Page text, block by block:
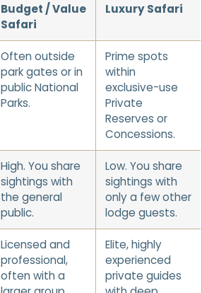
Budget / Value
Safari
Luxury Safari
Often outside
park gates or in
public National
Parks.
Prime spots
within
exclusive-use
Private
Reserves or
Concessions.
High. You share
sightings with
the general
public.
Low. You share
sightings with
only a few other
lodge guests.
Licensed and
professional,
often with a
Elite, highly
experienced
private guides